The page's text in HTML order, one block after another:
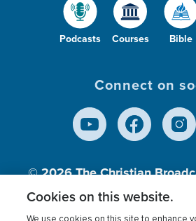
Podcasts Courses Bible
Connect on
© 2026The Christian
Inc., A nonprofit 501
Organization.
Cookies on this website.